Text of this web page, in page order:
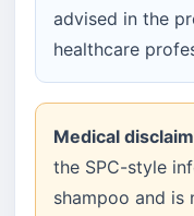
advised in the
healthcare
Medical
the SPC-style
shampoo and